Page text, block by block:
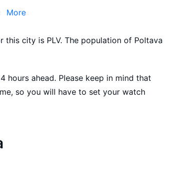
More
in advance in order to choose the
and budget.
this city is PLV. The population of Poltava
hours ahead. Please keep in mind that
so you will have to set your watch